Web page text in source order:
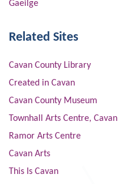
Gaeilge
Related Sites
Cavan County Library
Created in Cavan
Cavan County Museum
Townhall Arts Centre, Cavan
Ramor Arts Centre
Cavan Arts
This Is Cavan